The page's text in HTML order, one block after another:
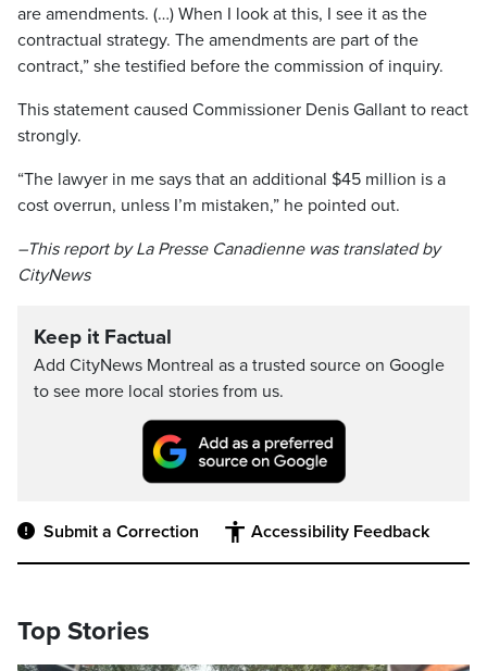
are amendments. (…) When I look at this, I see it as the
contractual strategy. The amendments are part of the
contract,” she testified before the commission of inquiry.
This statement caused Commissioner Denis Gallant to react
strongly.
“The lawyer in me says that an additional $45 million is a
cost overrun, unless I’m mistaken,” he pointed out.
–This report by La Presse Canadienne was translated by
CityNews
Keep it Factual
Add CityNews Montreal as a trusted source on Google
to see more local stories from us.
Submit a Correction Accessibility Feedback
Top Stories